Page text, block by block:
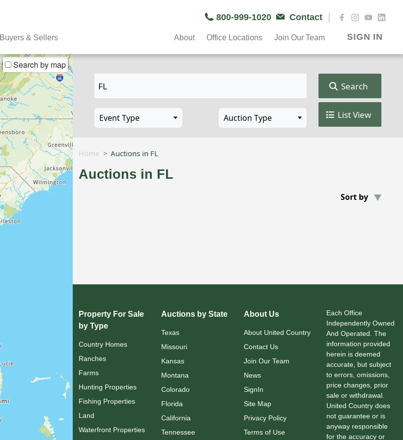
800-999-1020 Contact |
Buyers & Sellers About Office Locations Join Our Team SIGN IN
Search by map
Search
List View
Home Auctions in FL
Auctions in FL
Sort by
Property For Sale
by Type
Country Homes
Ranches
Farms
Hunting Properties
Fishing Properties
Land
Waterfront Properties
Auctions by State
Texas
Missouri
Kansas
Montana
Colorado
Florida
California
Tennessee
About Us
About United Country
Contact Us
Join Our Team
News
SignIn
Site Map
Privacy Policy
Terms of Use
Each Office
Independently Owned
And Operated. The
information provided
herein is deemed
accurate, but subject
to errors, omissions,
price changes, prior
sale or withdrawal.
United Country does
not guarantee or is
anyway responsible
for the accuracy or